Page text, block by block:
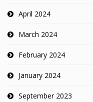
April 2024
March 2024
February 2024
January 2024
September 2023